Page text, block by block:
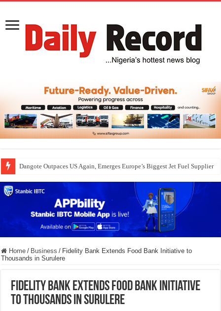
Dangote Outpaces US Again, Emerges Europe’s Biggest Jet Fuel Supplier
Home / Business / Fidelity Bank Extends Food Bank Initiative to
Thousands in Surulere
Fidelity Bank Extends Food Bank Initiative
to Thousands in Surulere